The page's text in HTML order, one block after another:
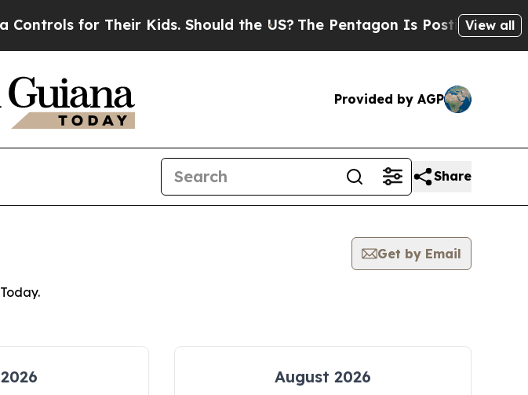
for Their Kids. Should the US?The Pentagon Is Posting Cryptic
View all
Provided by AGP
Share
Get by Email
August 2026